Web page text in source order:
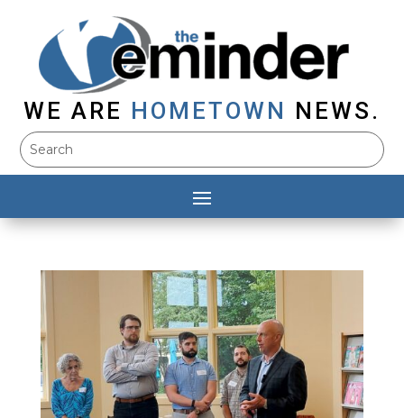
WE ARE HOMETOWN NEWS.